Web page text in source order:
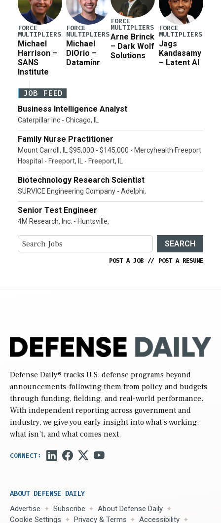
FORCE
MULTIPLIERS
Michael
Harrison –
SANS
Institute
FORCE
MULTIPLIERS
Michael
DiOrio –
Dataminr
FORCE
MULTIPLIERS
Arne Brinck
– Dark Wolf
Solutions
FORCE
MULTIPLIERS
Jags
Kandasamy
– Latent AI
JOB FEED
Business Intelligence Analyst
Caterpillar Inc - Chicago, IL
Family Nurse Practitioner
Mount Carroll, IL $95,000 - $145,000 - Mercyhealth Freeport
Hospital - Freeport, IL - Freeport, IL
Biotechnology Research Scientist
SURVICE Engineering Company - Adelphi,
Senior Test Engineer
4M Research, Inc. - Huntsville,
SEARCH
POST A JOB // POST A RESUME
Defense Daily® tracks U.S. defense programs beyond
announcements-following them from policy and budgets
through funding, fielding, and real-world performance.
With independent reporting across government and
industry, we give you early insight into what’s working,
what isn’t, and what comes next.
ABOUT DEFENSE DAILY
Advertise Subscribe
About Defense Daily
Cookie Settings
Privacy & Terms Accessibility